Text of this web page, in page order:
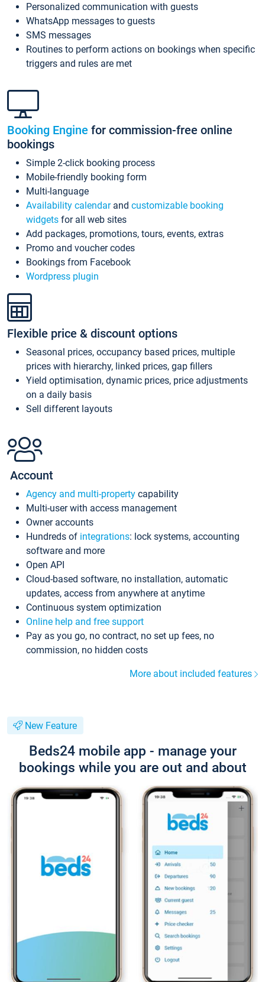
Personalized communication with guests
WhatsApp messages to guests
SMS messages
Routines to perform actions on bookings when specific
triggers and rules are met
Booking Engine for commission-free online
bookings
Simple 2-click booking process
Mobile-friendly booking form
Multi-language
Availability calendarand customizable booking
widgets for all web sites
Add packages, promotions, tours, events, extras
Promo and voucher codes
Bookings from Facebook
Wordpress plugin
Flexible price & discount options
Seasonal prices, occupancy based prices, multiple
prices with hierarchy, linked prices, gap fillers
Yield optimisation, dynamic prices, price adjustments
on a daily basis
Sell different layouts
Account
Agency and multi-property capability
Multi-user with access management
Owner accounts
Hundreds of integrations: lock systems, accounting
software and more
Open API
Cloud-based software, no installation, automatic
updates, access from anywhere at anytime
Continuous system optimization
Online help and free support
Pay as you go, no contract, no set up fees, no
commission, no hidden costs
More about included features
New Feature
Beds24 mobile app - manage your
bookings while you are out and about